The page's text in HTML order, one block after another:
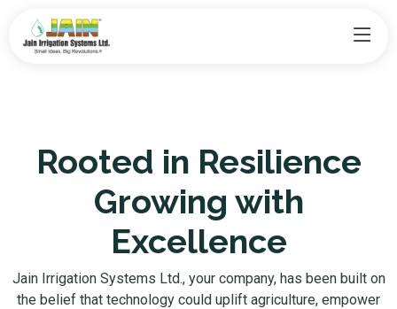
Rooted in Resilience
Growing with
Excellence
Jain Irrigation Systems Ltd., your company, has been built on
the belief that technology could uplift agriculture, empower